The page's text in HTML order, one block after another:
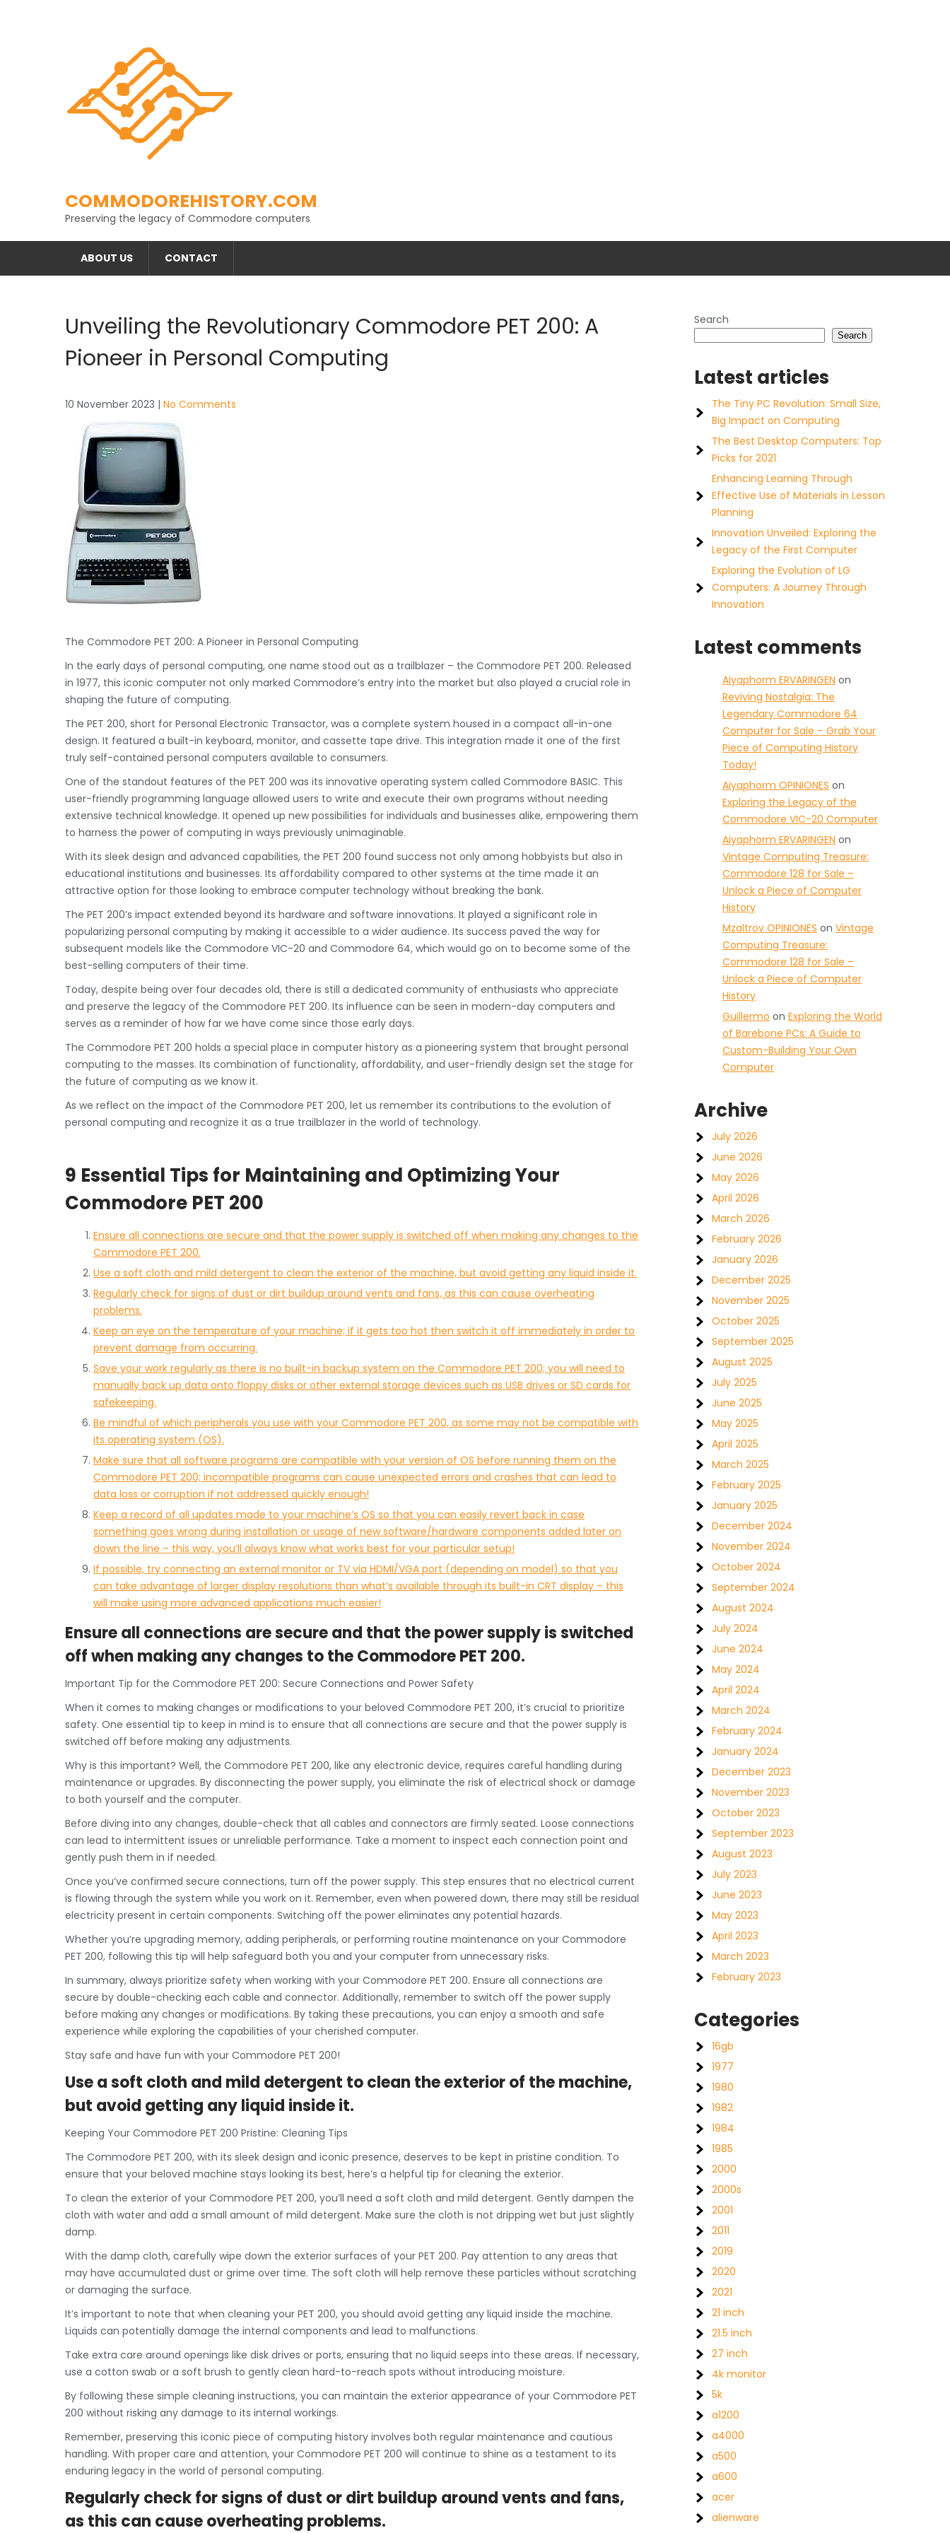
COMMODOREHISTORY.COM
Preserving the legacy of Commodore computers
ABOUT US CONTACT
Unveiling the Revolutionary Commodore PET 200: A
Pioneer in Personal Computing
10 November 2023 | No Comments
The Commodore PET 200: A Pioneer in Personal Computing
In the early days of personal computing, one name stood out as a trailblazer – the Commodore PET 200. Released
in 1977, this iconic computer not only marked Commodore’s entry into the market but also played a crucial role in
shaping the future of computing.
The PET 200, short for Personal Electronic Transactor, was a complete system housed in a compact all-in-one
design. It featured a built-in keyboard, monitor, and cassette tape drive. This integration made it one of the first
truly self-contained personal computers available to consumers.
One of the standout features of the PET 200 was its innovative operating system called Commodore BASIC. This
user-friendly programming language allowed users to write and execute their own programs without needing
extensive technical knowledge. It opened up new possibilities for individuals and businesses alike, empowering them
to harness the power of computing in ways previously unimaginable.
With its sleek design and advanced capabilities, the PET 200 found success not only among hobbyists but also in
educational institutions and businesses. Its affordability compared to other systems at the time made it an
attractive option for those looking to embrace computer technology without breaking the bank.
The PET 200’s impact extended beyond its hardware and software innovations. It played a significant role in
popularizing personal computing by making it accessible to a wider audience. Its success paved the way for
subsequent models like the Commodore VIC-20 and Commodore 64, which would go on to become some of the
best-selling computers of their time.
Today, despite being over four decades old, there is still a dedicated community of enthusiasts who appreciate
and preserve the legacy of the Commodore PET 200. Its influence can be seen in modern-day computers and
serves as a reminder of how far we have come since those early days.
The Commodore PET 200 holds a special place in computer history as a pioneering system that brought personal
computing to the masses. Its combination of functionality, affordability, and user-friendly design set the stage for
the future of computing as we know it.
As we reflect on the impact of the Commodore PET 200, let us remember its contributions to the evolution of
personal computing and recognize it as a true trailblazer in the world of technology.
9 Essential Tips for Maintaining and Optimizing Your
Commodore PET 200
Ensure all connections are secure and that the power supply is switched off when making any changes to the
Commodore PET 200.
Use a soft cloth and mild detergent to clean the exterior of the machine, but avoid getting any liquid inside it.
Regularly check for signs of dust or dirt buildup around vents and fans, as this can cause overheating
problems.
Keep an eye on the temperature of your machine; if it gets too hot then switch it off immediately in order to
prevent damage from occurring.
Save your work regularly as there is no built-in backup system on the Commodore PET 200; you will need to
manually back up data onto floppy disks or other external storage devices such as USB drives or SD cards for
safekeeping.
Be mindful of which peripherals you use with your Commodore PET 200, as some may not be compatible with
its operating system (OS).
Make sure that all software programs are compatible with your version of OS before running them on the
Commodore PET 200; incompatible programs can cause unexpected errors and crashes that can lead to
data loss or corruption if not addressed quickly enough!
Keep a record of all updates made to your machine’s OS so that you can easily revert back in case
something goes wrong during installation or usage of new software/hardware components added later on
down the line – this way, you’ll always know what works best for your particular setup!
If possible, try connecting an external monitor or TV via HDMI/VGA port (depending on model) so that you
can take advantage of larger display resolutions than what’s available through its built-in CRT display – this
will make using more advanced applications much easier!
Ensure all connections are secure and that the power supply is switched
off when making any changes to the Commodore PET 200.
Important Tip for the Commodore PET 200: Secure Connections and Power Safety
When it comes to making changes or modifications to your beloved Commodore PET 200, it’s crucial to prioritize
safety. One essential tip to keep in mind is to ensure that all connections are secure and that the power supply is
switched off before making any adjustments.
Why is this important? Well, the Commodore PET 200, like any electronic device, requires careful handling during
maintenance or upgrades. By disconnecting the power supply, you eliminate the risk of electrical shock or damage
to both yourself and the computer.
Before diving into any changes, double-check that all cables and connectors are firmly seated. Loose connections
can lead to intermittent issues or unreliable performance. Take a moment to inspect each connection point and
gently push them in if needed.
Once you’ve confirmed secure connections, turn off the power supply. This step ensures that no electrical current
is flowing through the system while you work on it. Remember, even when powered down, there may still be residual
electricity present in certain components. Switching off the power eliminates any potential hazards.
Whether you’re upgrading memory, adding peripherals, or performing routine maintenance on your Commodore
PET 200, following this tip will help safeguard both you and your computer from unnecessary risks.
In summary, always prioritize safety when working with your Commodore PET 200. Ensure all connections are
secure by double-checking each cable and connector. Additionally, remember to switch off the power supply
before making any changes or modifications. By taking these precautions, you can enjoy a smooth and safe
experience while exploring the capabilities of your cherished computer.
Stay safe and have fun with your Commodore PET 200!
Use a soft cloth and mild detergent to clean the exterior of the machine,
but avoid getting any liquid inside it.
Keeping Your Commodore PET 200 Pristine: Cleaning Tips
The Commodore PET 200, with its sleek design and iconic presence, deserves to be kept in pristine condition. To
ensure that your beloved machine stays looking its best, here’s a helpful tip for cleaning the exterior.
To clean the exterior of your Commodore PET 200, you’ll need a soft cloth and mild detergent. Gently dampen the
cloth with water and add a small amount of mild detergent. Make sure the cloth is not dripping wet but just slightly
damp.
With the damp cloth, carefully wipe down the exterior surfaces of your PET 200. Pay attention to any areas that
may have accumulated dust or grime over time. The soft cloth will help remove these particles without scratching
or damaging the surface.
It’s important to note that when cleaning your PET 200, you should avoid getting any liquid inside the machine.
Liquids can potentially damage the internal components and lead to malfunctions.
Take extra care around openings like disk drives or ports, ensuring that no liquid seeps into these areas. If necessary,
use a cotton swab or a soft brush to gently clean hard-to-reach spots without introducing moisture.
By following these simple cleaning instructions, you can maintain the exterior appearance of your Commodore PET
200 without risking any damage to its internal workings.
Remember, preserving this iconic piece of computing history involves both regular maintenance and cautious
handling. With proper care and attention, your Commodore PET 200 will continue to shine as a testament to its
enduring legacy in the world of personal computing.
Regularly check for signs of dust or dirt buildup around vents and fans,
as this can cause overheating problems.
Search
Search
Latest articles
The Tiny PC Revolution: Small Size,
Big Impact on Computing
The Best Desktop Computers: Top
Picks for 2021
Enhancing Learning Through
Effective Use of Materials in Lesson
Planning
Innovation Unveiled: Exploring the
Legacy of the First Computer
Exploring the Evolution of LG
Computers: A Journey Through
Innovation
Latest comments
Aiyaphorm ERVARINGEN on
Reviving Nostalgia: The
Legendary Commodore 64
Computer for Sale – Grab Your
Piece of Computing History
Today!
Aiyaphorm OPINIONES on
Exploring the Legacy of the
Commodore VIC-20 Computer
Aiyaphorm ERVARINGEN on
Vintage Computing Treasure:
Commodore 128 for Sale –
Unlock a Piece of Computer
History
Mzaltrov OPINIONES on Vintage
Computing Treasure:
Commodore 128 for Sale –
Unlock a Piece of Computer
History
Guillermo on Exploring the World
of Barebone PCs: A Guide to
Custom-Building Your Own
Computer
Archive
July 2026
June 2026
May 2026
April 2026
March 2026
February 2026
January 2026
December 2025
November 2025
October 2025
September 2025
August 2025
July 2025
June 2025
May 2025
April 2025
March 2025
February 2025
January 2025
December 2024
November 2024
October 2024
September 2024
August 2024
July 2024
June 2024
May 2024
April 2024
March 2024
February 2024
January 2024
December 2023
November 2023
October 2023
September 2023
August 2023
July 2023
June 2023
May 2023
April 2023
March 2023
February 2023
Categories
16gb
1977
1980
1982
1984
1985
2000
2000s
2001
2011
2019
2020
2021
21 inch
21.5 inch
27 inch
4k monitor
5k
a1200
a4000
a500
a600
acer
alienware